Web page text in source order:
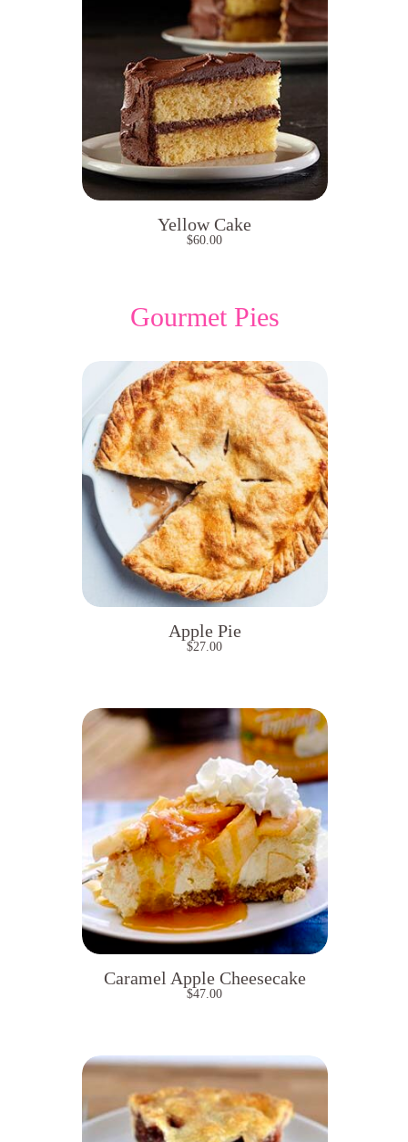
Yellow Cake
$60.00
Gourmet Pies
Apple Pie
$27.00
Caramel Apple Cheesecake
$47.00